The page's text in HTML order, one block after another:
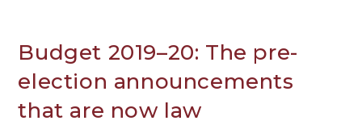
Budget 2019–20: The pre-
election announcements
that are now law